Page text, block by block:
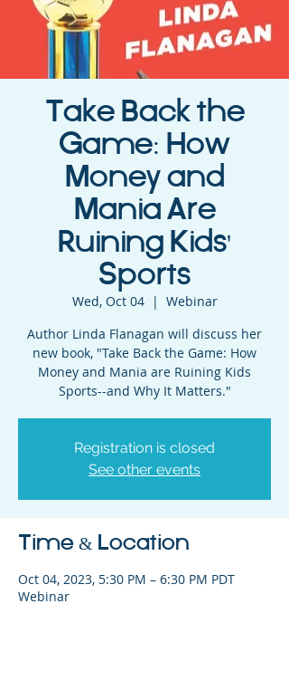
Take Back the
Game: How
Money and
Mania Are
Ruining Kids'
Sports
Wed, Oct 04
  |
Webinar
Author Linda Flanagan will discuss her
new book, "Take Back the Game: How
Money and Mania are Ruining Kids
Sports--and Why It Matters."
Registration is closed
See other events
Time & Location
Oct 04, 2023, 5:30 PM – 6:30 PM PDT
Webinar